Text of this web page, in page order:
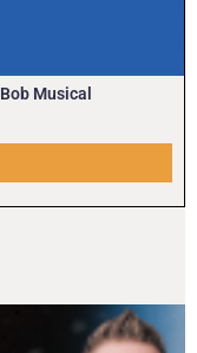
Musical